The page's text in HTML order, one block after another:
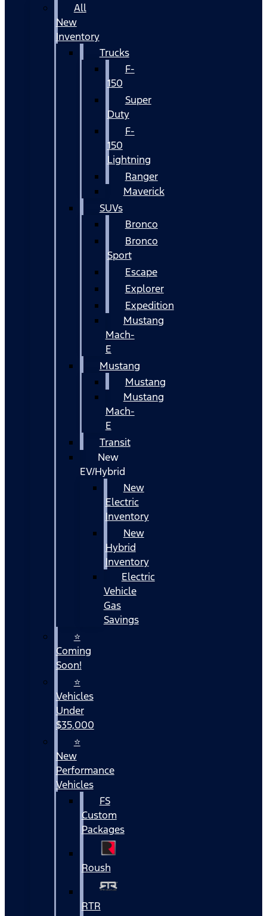
All
New
Inventory
Trucks
F-
150
Super
Duty
F-
150
Lightning
Ranger
Maverick
SUVs
Bronco
Bronco
Sport
Escape
Explorer
Expedition
Mustang
Mach-
E
Mustang
Mustang
Mustang
Mach-
E
Transit
New
EV/Hybrid
New
Electric
Inventory
New
Hybrid
Inventory
Electric
Vehicle
Gas
Savings
⭐
Coming
Soon!
⭐
Vehicles
Under
$35,000
⭐
New
Performance
Vehicles
FS
Custom
Packages
Roush
RTR